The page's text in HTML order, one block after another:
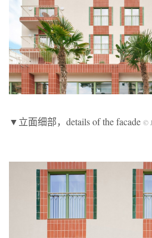
▼立面细部，details of the facade ©